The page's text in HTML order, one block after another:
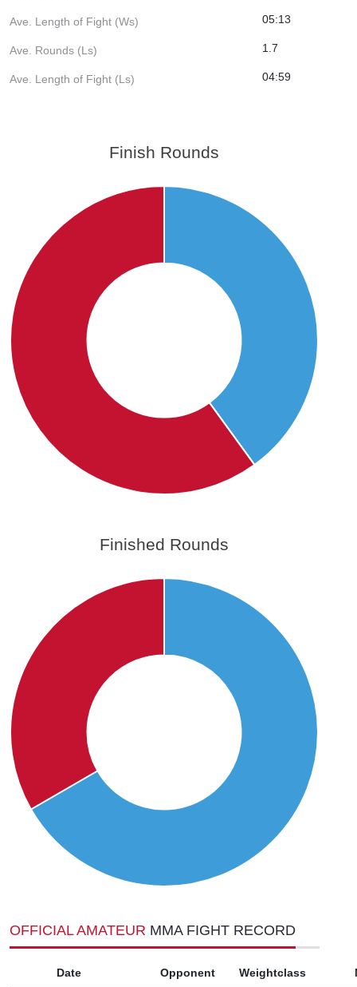
Ave. Length of Fight (Ws) 05:13
Ave. Rounds (Ls) 1.7
Ave. Length of Fight (Ls) 04:59
Finish Rounds
Finished Rounds
OFFICIAL AMATEUR MMA FIGHT RECORD
Date Opponent Weightclass